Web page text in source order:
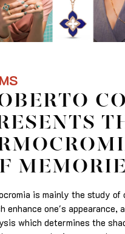
is mainly the study of
enhance one's appearance,
which determines the